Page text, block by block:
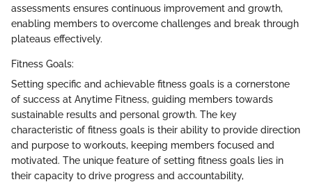
assessments ensures continuous improvement and growth,
enabling members to overcome challenges and break through
plateaus effectively.
Fitness Goals:
Setting specific and achievable fitness goals is a cornerstone
of success at Anytime Fitness, guiding members towards
sustainable results and personal growth. The key
characteristic of fitness goals is their ability to provide direction
and purpose to workouts, keeping members focused and
motivated. The unique feature of setting fitness goals lies in
their capacity to drive progress and accountability,